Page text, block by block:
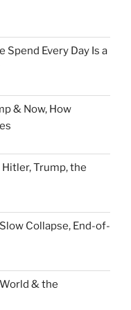
Spend Every Day Is a
& Now, How
Trump, the
Collapse, End-of-
& the